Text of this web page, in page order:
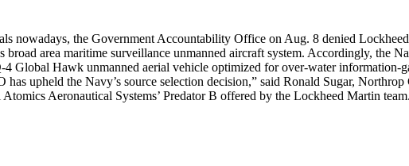
nowadays, the Government Accountability Office on Aug. 8 denied
broad area maritime surveillance unmanned aircraft system. Accordingly, the
Global Hawk unmanned aerial vehicle optimized for over-water information-
upheld the Navy’s source selection decision,” said Ronald Sugar,
Aeronautical Systems’ Predator B offered by the Lockheed Martin team.